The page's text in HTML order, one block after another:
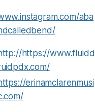
aba
https://www.fluidd
erinamclarenmusi